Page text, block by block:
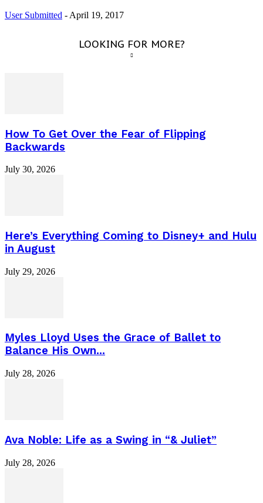
User Submitted - April 19, 2017
LOOKING FOR MORE?
How To Get Over the Fear of Flipping
Backwards
July 30, 2026
Here’s Everything Coming to Disney+ and Hulu
in August
July 29, 2026
Myles Lloyd Uses the Grace of Ballet to
Balance His Own...
July 28, 2026
Ava Noble: Life as a Swing in “& Juliet”
July 28, 2026